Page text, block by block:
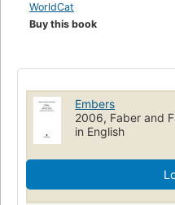
WorldCat
Buy this book
Embers
2006, Faber and
in English